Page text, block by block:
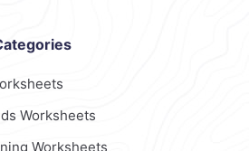
Worksheets
Worksheets